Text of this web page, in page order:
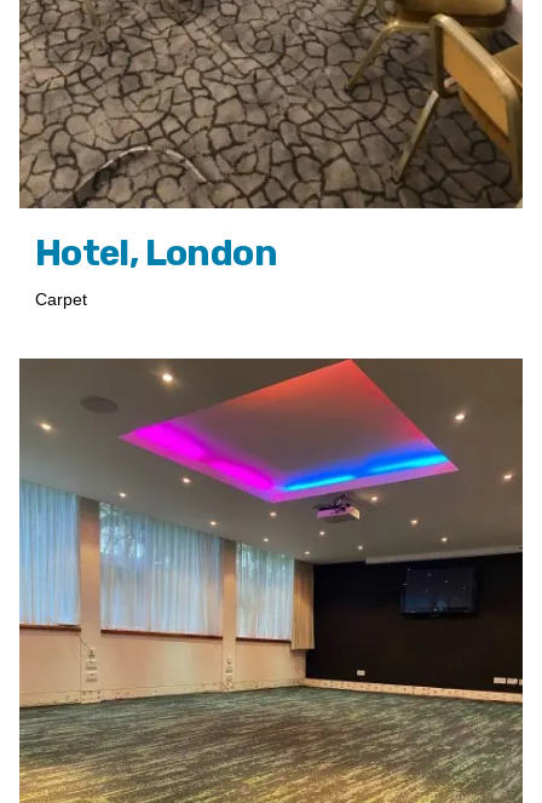
Hotel, London
Carpet